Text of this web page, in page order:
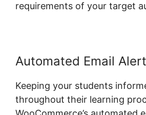
requirements of your target
Automated Email
Keeping your students
throughout their learning